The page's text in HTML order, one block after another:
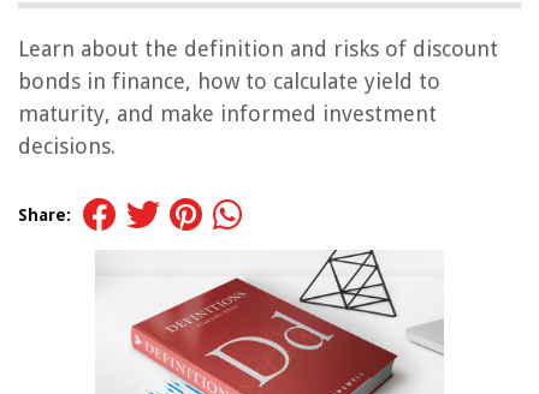
Learn about the definition and risks of discount
bonds in finance, how to calculate yield to
maturity, and make informed investment
decisions.
Share: